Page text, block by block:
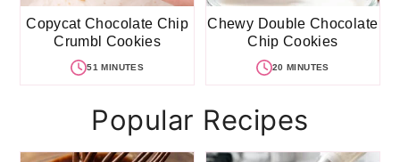
Copycat Chocolate Chip
Crumbl Cookies
51 MINUTES
Chewy Double Chocolate
Chip Cookies
20 MINUTES
Popular Recipes